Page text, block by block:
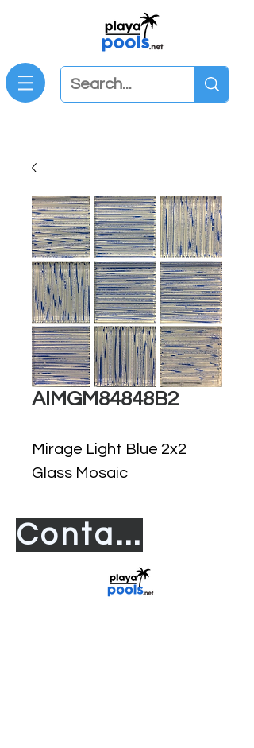
AIMGM84848B2
Mirage Light Blue 2x2
Glass Mosaic
Contact us